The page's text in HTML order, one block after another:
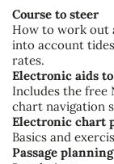
Course to steer
How to work out
into account
rates.
Electronic aids
Includes the free
chart navigation
Electronic chart
Basics and
Passage planning